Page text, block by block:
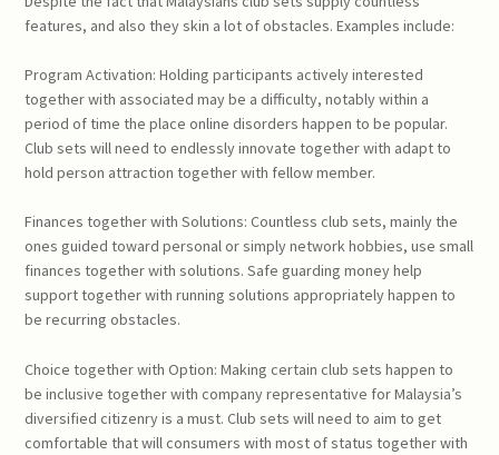
features, and also they skin a lot of obstacles. Examples include:
Program Activation: Holding participants actively interested
together with associated may be a difficulty, notably within a
period of time the place online disorders happen to be popular.
Club sets will need to endlessly innovate together with adapt to
hold person attraction together with fellow member.
Finances together with Solutions: Countless club sets, mainly the
ones guided toward personal or simply network hobbies, use small
finances together with solutions. Safe guarding money help
support together with running solutions appropriately happen to
be recurring obstacles.
Choice together with Option: Making certain club sets happen to
be inclusive together with company representative for Malaysia’s
diversified citizenry is a must. Club sets will need to aim to get
comfortable that will consumers with most of status together with